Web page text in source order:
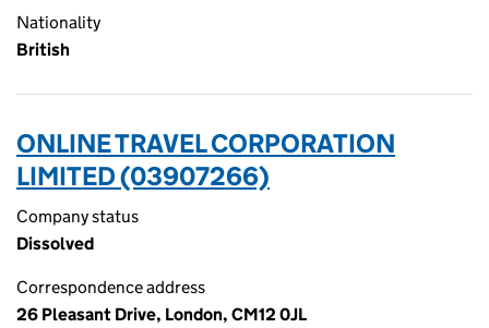
Nationality
British
ONLINE TRAVEL CORPORATION
LIMITED (03907266)
Company status
Dissolved
Correspondence address
26 Pleasant Drive, London, CM12 0JL